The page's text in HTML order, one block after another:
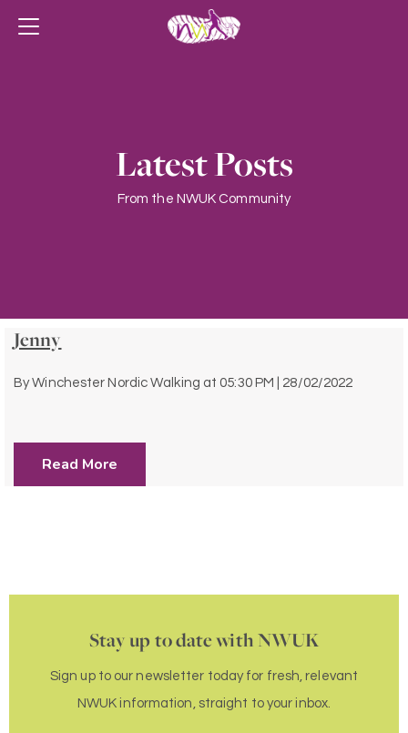
Latest Posts
From the NWUK Community
Jenny
ByWinchester Nordic Walking at 05:30 PM | 28/02/2022
Read More
Stay up to date with NWUK
Sign up to our newsletter today for fresh, relevant
NWUK information, straight to your inbox.